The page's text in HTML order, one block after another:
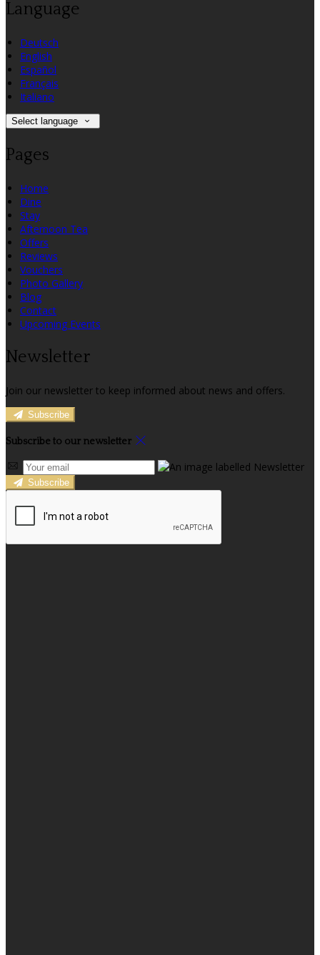
Language
Deutsch
English
Español
Français
Italiano
Select language
Pages
Home
Dine
Stay
Afternoon Tea
Offers
Reviews
Vouchers
Photo Gallery
Blog
Contact
Upcoming Events
Newsletter
Join our newsletter to keep informed about news and offers.
Subscribe
Subscribe to our newsletter
Subscribe